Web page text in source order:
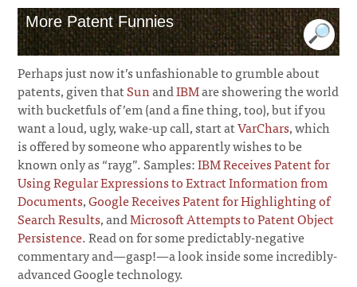
More Patent Funnies
Perhaps just now it’s unfashionable to grumble about
patents, given thatSunandIBMare showering the world
with bucketfuls of ’em (and a fine thing, too), but if you
want a loud, ugly, wake-up call, start atVarChars, which
is offered by someone who apparently wishes to be
known only as “rayg”. Samples:IBM Receives Patent for
Using Regular Expressions to Extract Information from
Documents,Google Receives Patent for Highlighting of
Search Results, andMicrosoft Attempts to Patent Object
Persistence. Read on for some predictably-negative
commentary and—gasp!—a look inside some incredibly-
advanced Google technology.